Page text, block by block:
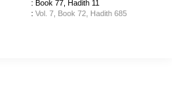
: Book 77, Hadith 11
: Vol. 7, Book 72, Hadith 685